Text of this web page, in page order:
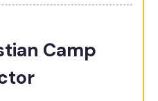
Camp